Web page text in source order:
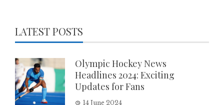
LATEST POSTS
Olympic Hockey News
Headlines 2024: Exciting
Updates for Fans
14 June 2024